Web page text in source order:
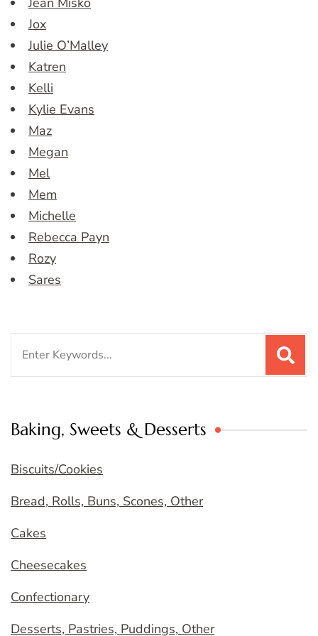
Jox
Julie O’Malley
Katren
Kelli
Kylie Evans
Maz
Megan
Mel
Mem
Michelle
Rebecca Payn
Rozy
Sares
Baking, Sweets & Desserts
Biscuits/Cookies
Bread, Rolls, Buns, Scones, Other
Cakes
Cheesecakes
Confectionary
Desserts, Pastries, Puddings, Other